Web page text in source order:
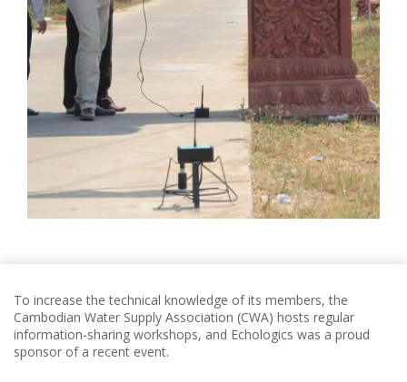
To increase the technical knowledge of its members, the
Cambodian Water Supply Association (CWA) hosts regular
information-sharing workshops, and Echologics was a proud
sponsor of a recent event.